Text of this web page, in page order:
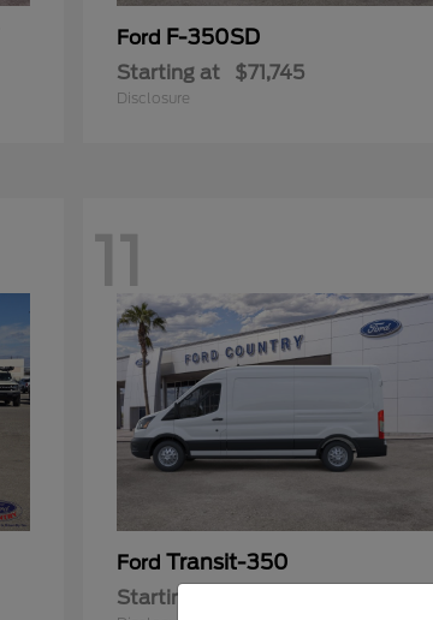
Ford F-350SD
Starting at $71,745
Disclosure
11
Ford Transit-350
Starting at